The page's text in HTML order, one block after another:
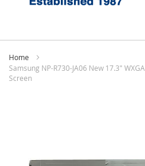
Home
Samsung NP-R730-JA06 New 17.3"
Screen